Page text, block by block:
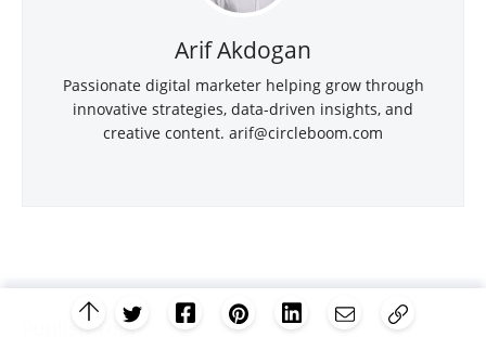
Arif Akdogan
Passionate digital marketer helping grow through
innovative strategies, data-driven insights, and
creative content. arif@circleboom.com
Publish Tool